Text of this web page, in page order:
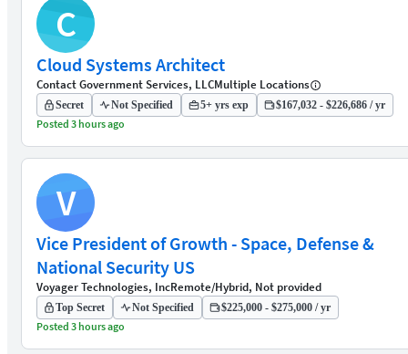
C
Cloud Systems Architect
Contact Government Services, LLCMultiple Locations
Secret Not Specified 5+ yrs exp $167,032 - $226,686 / yr
Posted 3 hours ago
V
Vice President of Growth - Space, Defense &
National Security US
Voyager Technologies, IncRemote/Hybrid, Not provided
Top Secret Not Specified $225,000 - $275,000 / yr
Posted 3 hours ago